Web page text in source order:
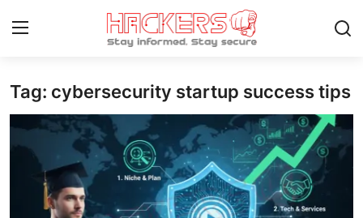
Home
Malware & Threats
Contact
Tag: cybersecurity startup success tips